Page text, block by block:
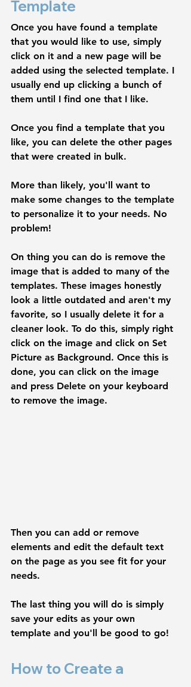
Template
Once you have found a template
that you would like to use, simply
click on it and a new page will be
added using the selected template. I
usually end up clicking a bunch of
them until I find one that I like.
Once you find a template that you
like, you can delete the other pages
that were created in bulk.
More than likely, you'll want to
make some changes to the template
to personalize it to your needs. No
problem!
On thing you can do is remove the
image that is added to many of the
templates. These images honestly
look a little outdated and aren't my
favorite, so I usually delete it for a
cleaner look. To do this, simply right
click on the image and click on Set
Picture as Background. Once this is
done, you can click on the image
and press Delete on your keyboard
to remove the image.
Then you can add or remove
elements and edit the default text
on the page as you see fit for your
needs.
The last thing you will do is simply
save your edits as your own
template and you'll be good to go!
How to Create a